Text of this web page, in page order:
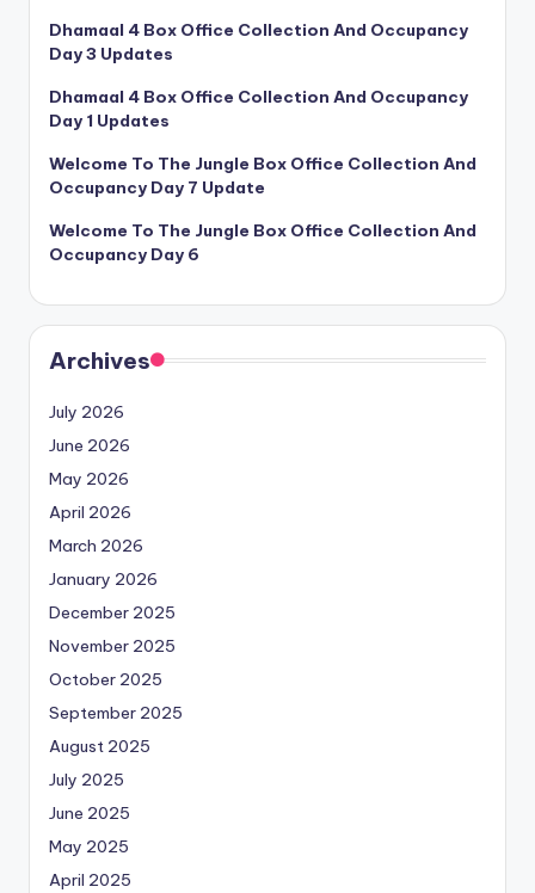
Dhamaal 4 Box Office Collection And Occupancy
Day 3 Updates
Dhamaal 4 Box Office Collection And Occupancy
Day 1 Updates
Welcome To The Jungle Box Office Collection And
Occupancy Day 7 Update
Welcome To The Jungle Box Office Collection And
Occupancy Day 6
Archives
July 2026
June 2026
May 2026
April 2026
March 2026
January 2026
December 2025
November 2025
October 2025
September 2025
August 2025
July 2025
June 2025
May 2025
April 2025